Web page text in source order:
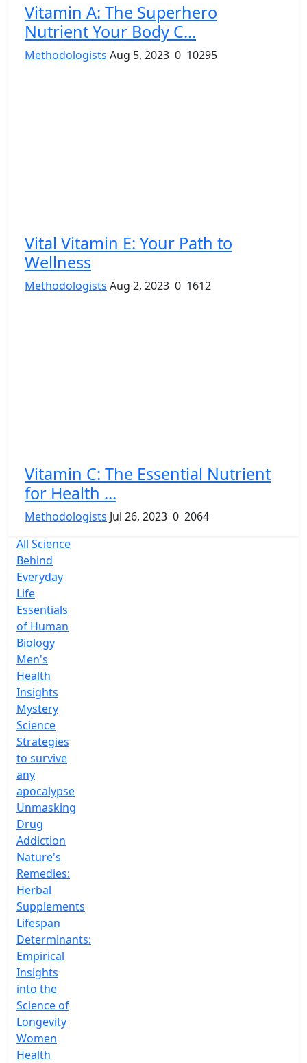
Vitamin A: The Superhero
Nutrient Your Body C...
Methodologists Aug 5, 2023 0 10295
Vital Vitamin E: Your Path to
Wellness
Methodologists Aug 2, 2023 0 1612
Vitamin C: The Essential Nutrient
for Health ...
Methodologists Jul 26, 2023 0 2064
All Science
Behind
Everyday
Life
Essentials
of Human
Biology
Men's
Health
Insights
Mystery
Science
Strategies
to survive
any
apocalypse
Unmasking
Drug
Addiction
Nature's
Remedies:
Herbal
Supplements
Lifespan
Determinants:
Empirical
Insights
into the
Science of
Longevity
Women
Health